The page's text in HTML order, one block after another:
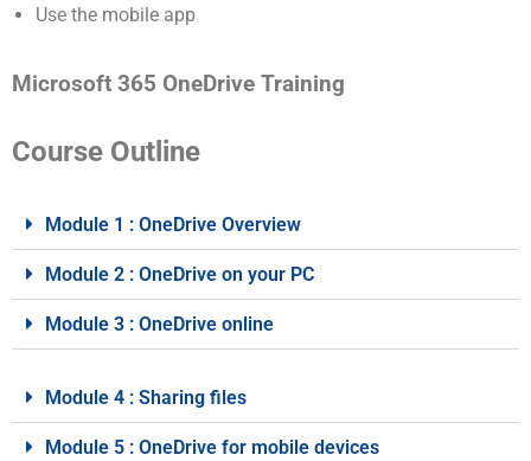
Use the mobile app
Microsoft 365 OneDrive Training
Course Outline
Module 1 : OneDrive Overview
Module 2 : OneDrive on your PC
Module 3 : OneDrive online
Module 4 : Sharing files
Module 5 : OneDrive for mobile devices